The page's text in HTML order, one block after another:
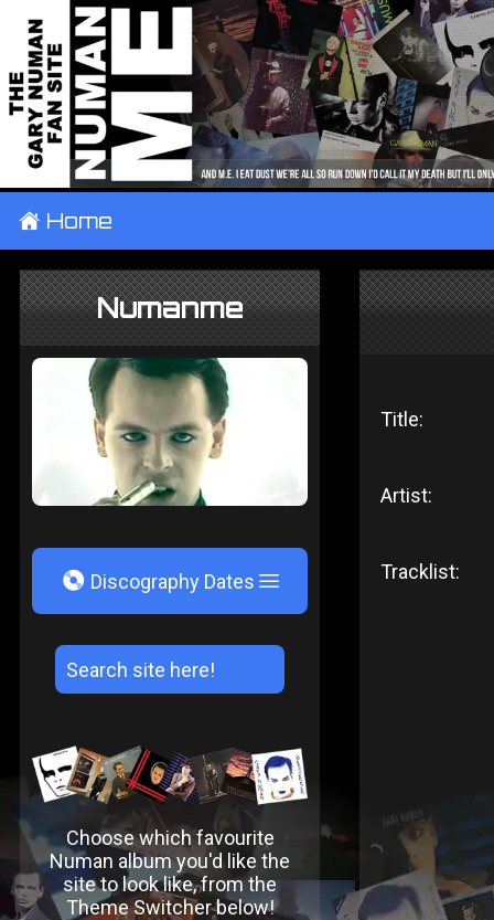
± Home
Numanme
V Discography Dates
Choose which favourite
Numan album you'd like the
site to look like, from the
Theme Switcher below!
Title:
Artist:
Tracklist: